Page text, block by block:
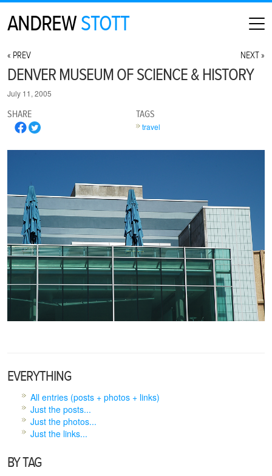
ANDREWSTOTT
ABOUT
MAP
DENVER MUSEUM OF SCIENCE & HISTORY
July 11, 2005
« PREV NEXT »
SHARE TAGS
travel
EVERYTHING
All entries (posts + photos + links)
Just the posts...
Just the photos...
Just the links...
BY TAG